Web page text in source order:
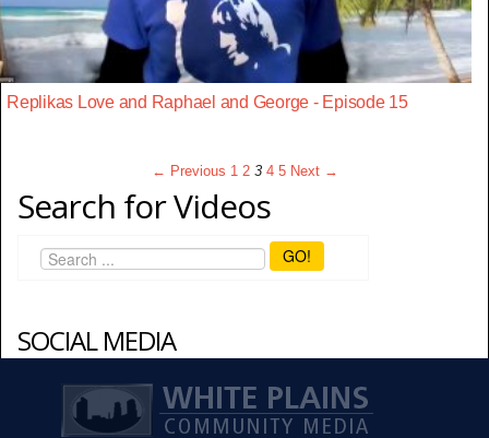
Replikas Love and Raphael and George - Episode 15
← Previous 1 2 3 4 5 Next →
Search for Videos
GO!
SOCIAL MEDIA